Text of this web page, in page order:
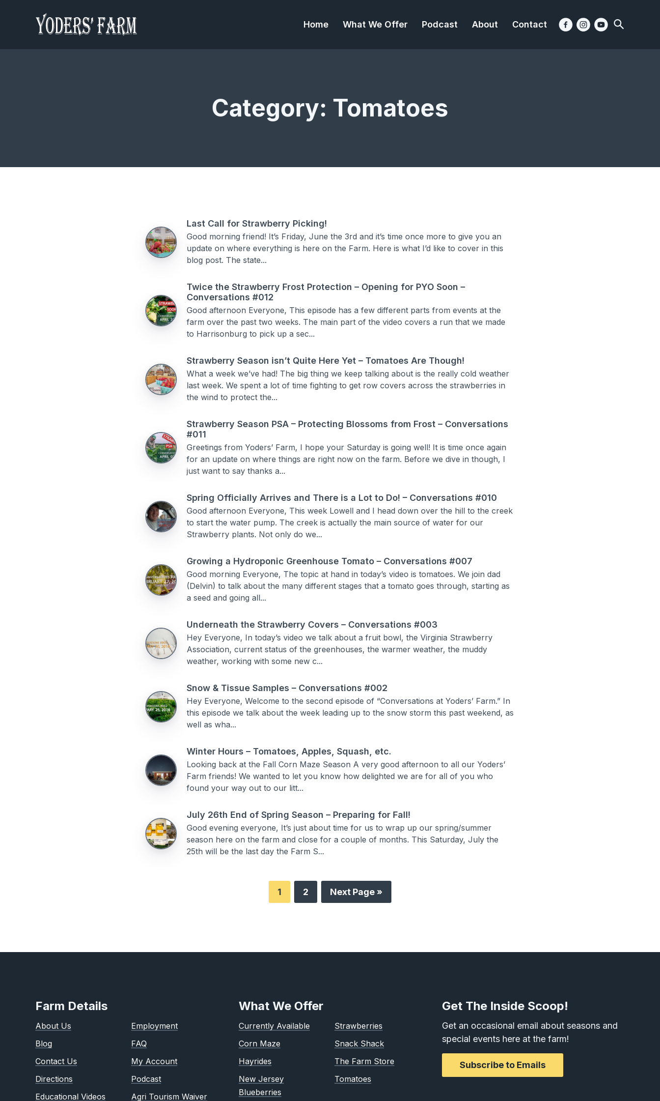
Home What We Offer Podcast About Contact
Category: Tomatoes
Last Call for Strawberry Picking!
Good morning friend! It’s Friday, June the 3rd and it’s time once more to give you an
update on where everything is here on the Farm. Here is what I’d like to cover in this
blog post. The state...
Twice the Strawberry Frost Protection – Opening for PYO Soon –
Conversations #012
Good afternoon Everyone, This episode has a few different parts from events at the
farm over the past two weeks. The main part of the video covers a run that we made
to Harrisonburg to pick up a sec...
Strawberry Season isn’t Quite Here Yet – Tomatoes Are Though!
What a week we’ve had! The big thing we keep talking about is the really cold weather
last week. We spent a lot of time fighting to get row covers across the strawberries in
the wind to protect the...
Strawberry Season PSA – Protecting Blossoms from Frost – Conversations
#011
Greetings from Yoders’ Farm, I hope your Saturday is going well! It is time once again
for an update on where things are right now on the farm. Before we dive in though, I
just want to say thanks a...
Spring Officially Arrives and There is a Lot to Do! – Conversations #010
Good afternoon Everyone, This week Lowell and I head down over the hill to the creek
to start the water pump. The creek is actually the main source of water for our
Strawberry plants. Not only do we...
Growing a Hydroponic Greenhouse Tomato – Conversations #007
Good morning Everyone, The topic at hand in today’s video is tomatoes. We join dad
(Delvin) to talk about the many different stages that a tomato goes through, starting as
a seed and going all...
Underneath the Strawberry Covers – Conversations #003
Hey Everyone, In today’s video we talk about a fruit bowl, the Virginia Strawberry
Association, current status of the greenhouses, the warmer weather, the muddy
weather, working with some new c...
Snow & Tissue Samples – Conversations #002
Hey Everyone, Welcome to the second episode of “Conversations at Yoders’ Farm.” In
this episode we talk about the week leading up to the snow storm this past weekend, as
well as wha...
Winter Hours – Tomatoes, Apples, Squash, etc.
Looking back at the Fall Corn Maze Season A very good afternoon to all our Yoders’
Farm friends! We wanted to let you know how delighted we are for all of you who
found your way out to our litt...
July 26th End of Spring Season – Preparing for Fall!
Good evening everyone, It’s just about time for us to wrap up our spring/summer
season here on the farm and close for a couple of months. This Saturday, July the
25th will be the last day the Farm S...
1 2 Next Page »
Farm Details
About Us
Blog
Contact Us
Directions
Educational Videos
Employment
FAQ
My Account
Podcast
Agri Tourism Waiver
What We Offer
Currently Available
Corn Maze
Hayrides
New Jersey
Blueberries
Strawberries
Snack Shack
The Farm Store
Tomatoes
Get The Inside Scoop!
Get an occasional email about seasons and
special events here at the farm!
Subscribe to Emails